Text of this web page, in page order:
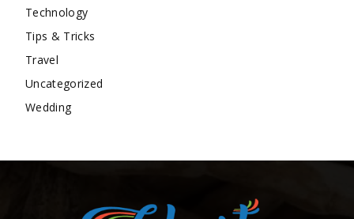
Technology
Tips & Tricks
Travel
Uncategorized
Wedding